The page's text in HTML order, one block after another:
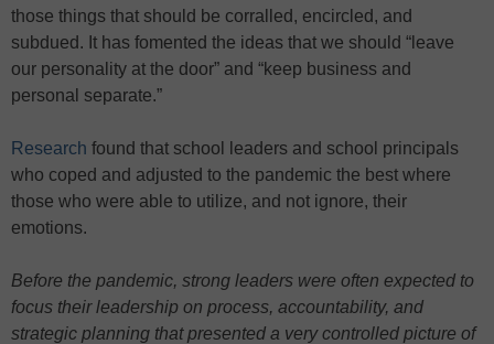
those things that should be corralled, encircled, and
subdued. It has fomented the ideas that we should “leave
our personality at the door” and “keep business and
personal separate.”
Research found that school leaders and school principals
who coped and adjusted to the pandemic the best where
those who were able to utilize, and not ignore, their
emotions.
Before the pandemic, strong leaders were often expected to
focus their leadership on process, accountability, and
strategic planning that presented a very controlled picture of